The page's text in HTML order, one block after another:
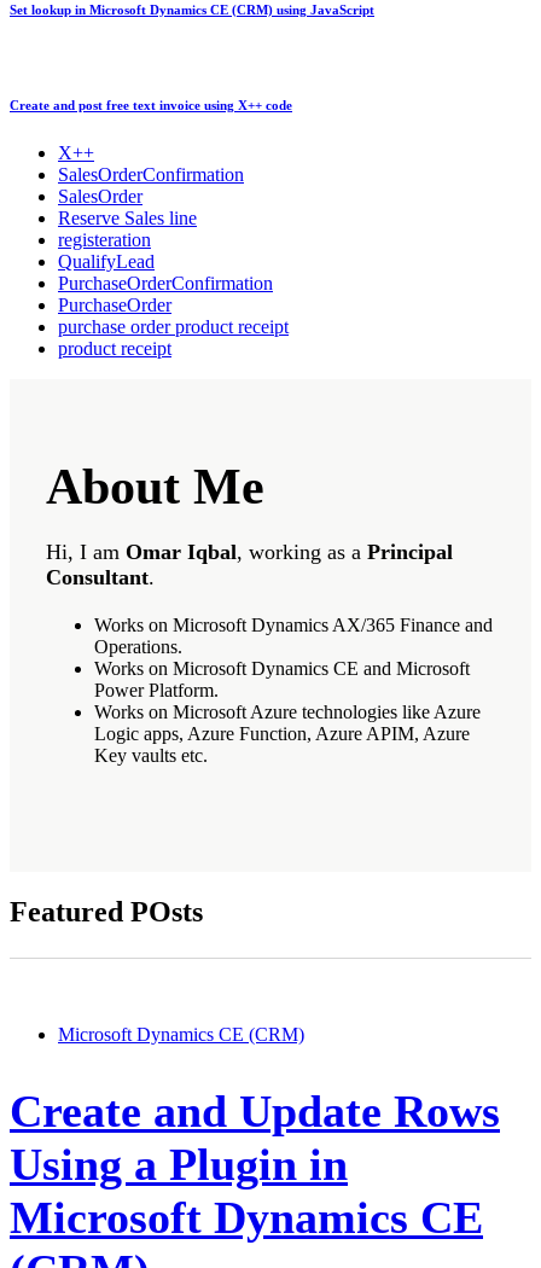
Set lookup in Microsoft Dynamics CE (CRM) using JavaScript
Create and post free text invoice using X++ code
X++
SalesOrderConfirmation
SalesOrder
Reserve Sales line
registeration
QualifyLead
PurchaseOrderConfirmation
PurchaseOrder
purchase order product receipt
product receipt
About Me
Hi, I am Omar Iqbal, working as a Principal
Consultant.
Works on Microsoft Dynamics AX/365 Finance and
Operations.
Works on Microsoft Dynamics CE and Microsoft
Power Platform.
Works on Microsoft Azure technologies like Azure
Logic apps, Azure Function, Azure APIM, Azure
Key vaults etc.
Featured POsts
Microsoft Dynamics CE (CRM)
Create and Update Rows
Using a Plugin in
Microsoft Dynamics CE